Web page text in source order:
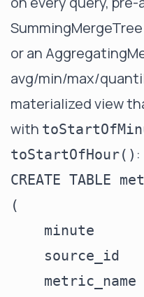
SummingMergeTree
or an
avg/min/max/
materialized view
with
toStartOfHour() :
CREATE TABLE
(
minute
source_id
metric_name